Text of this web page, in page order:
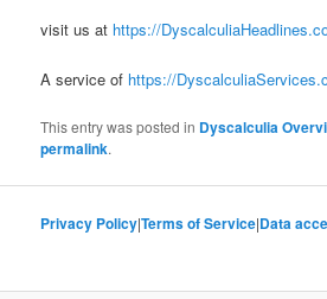
visit us at https://
A service of https://
This entry was posted in Dyscalculia
permalink.
Privacy Policy|Terms of Service|Data